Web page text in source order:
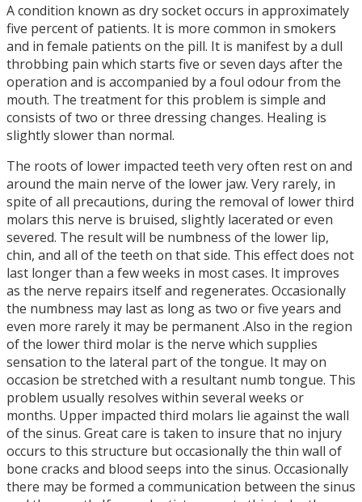
A condition known as dry socket occurs in approximately
five percent of patients. It is more common in smokers
and in female patients on the pill. It is manifest by a dull
throbbing pain which starts five or seven days after the
operation and is accompanied by a foul odour from the
mouth. The treatment for this problem is simple and
consists of two or three dressing changes. Healing is
slightly slower than normal.
The roots of lower impacted teeth very often rest on and
around the main nerve of the lower jaw. Very rarely, in
spite of all precautions, during the removal of lower third
molars this nerve is bruised, slightly lacerated or even
severed. The result will be numbness of the lower lip,
chin, and all of the teeth on that side. This effect does not
last longer than a few weeks in most cases. It improves
as the nerve repairs itself and regenerates. Occasionally
the numbness may last as long as two or five years and
even more rarely it may be permanent .Also in the region
of the lower third molar is the nerve which supplies
sensation to the lateral part of the tongue. It may on
occasion be stretched with a resultant numb tongue. This
problem usually resolves within several weeks or
months. Upper impacted third molars lie against the wall
of the sinus. Great care is taken to insure that no injury
occurs to this structure but occasionally the thin wall of
bone cracks and blood seeps into the sinus. Occasionally
there may be formed a communication between the sinus